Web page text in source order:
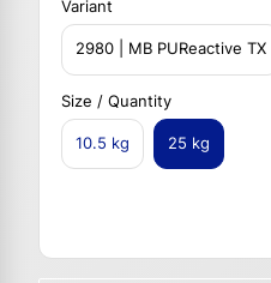
Variant
2980 | MB PUReactive TX
Size / Quantity
10.5 kg 25 kg